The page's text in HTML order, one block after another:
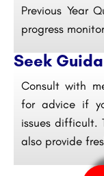
Previous Year
progress
Seek
Consult with
for advice if
issues difficult.
also provide